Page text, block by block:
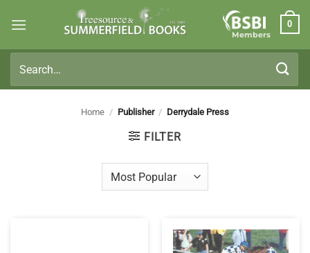
Members
0
for:
Home / Publisher / Derrydale Press
FILTER